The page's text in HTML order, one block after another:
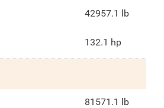
42957.1 lb
132.1 hp
81571.1 lb